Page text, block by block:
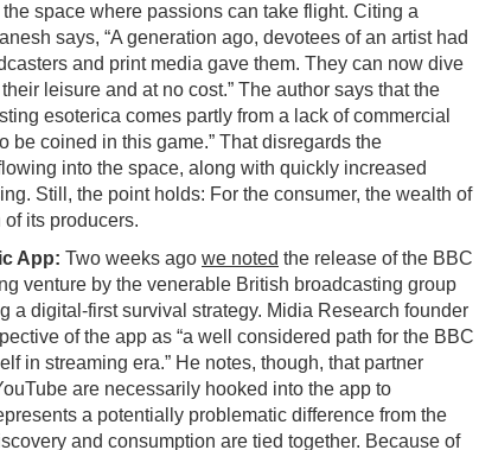
space where passions can take flight. Citing a
says, “A generation ago, devotees of an artist had
and print media gave them. They can now dive
leisure and at no cost.” The author says that the
esoterica comes partly from a lack of commercial
be coined in this game.” That disregards the
into the space, along with quickly increased
Still, the point holds: For the consumer, the wealth of
its producers.
App: Two weeks ago we noted the release of the BBC
venture by the venerable British broadcasting group
a digital-first survival strategy. Midia Research founder
of the app as “a well considered path for the BBC
in streaming era.” He notes, though, that partner
are necessarily hooked into the app to
a potentially problematic difference from the
and consumption are tied together. Because of